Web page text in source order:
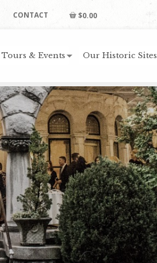
CONTACT $0.00
Tours & Events Our Historic Sites